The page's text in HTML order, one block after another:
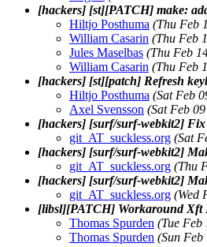
[hackers] [st][PATCH] make:
Hiltjo Posthuma (Thu Feb
William Casarin (Thu Feb
Jules Maselbas (Thu Feb
William Casarin (Thu Feb
[hackers] [st][patch] Refresh
Hiltjo Posthuma (Sat Feb
Axel Svensson (Sat Feb
[hackers] [surf/surf-webkit2]
git_AT_suckless.org (Sat
[hackers] [surf/surf-webkit2]
git_AT_suckless.org (Thu
[hackers] [surf/surf-webkit2]
git_AT_suckless.org (Wed
[libsl][PATCH] Workaround Xft
Thomas Spurden (Tue Feb
Thomas Spurden (Sun